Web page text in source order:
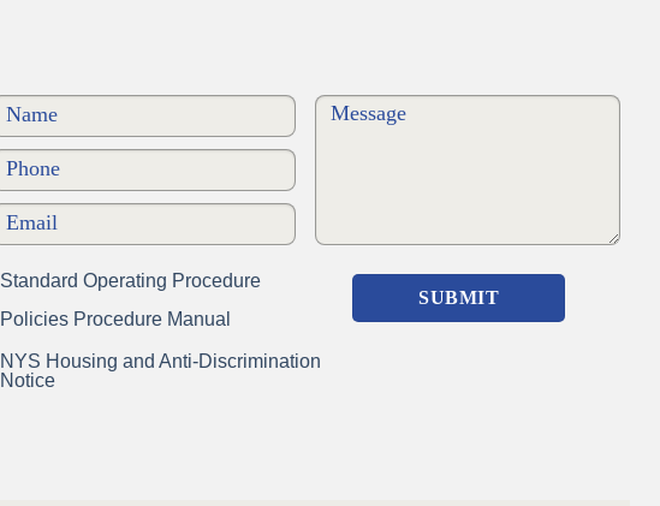
Standard Operating Procedure
Policies Procedure Manual
NYS Housing and Anti-Discrimination
Notice